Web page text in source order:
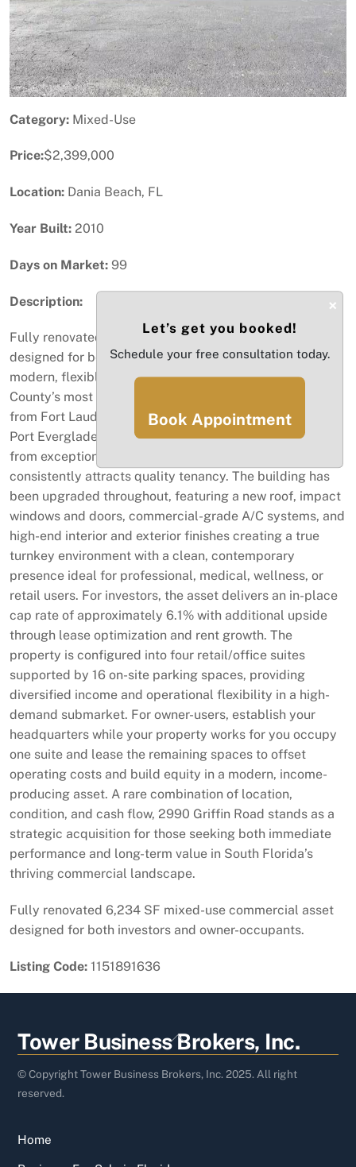
Category: Mixed-Use
Price:$2,399,000
Location: Dania Beach, FL
Year Built: 2010
Days on Market: 99
Description:
Fully renovated 6,234 SF mixed-use commercial asset
designed for both investors and owner-occupants
modern, flexible, and positioned in one of Broward
County’s most connected business corridors. Minutes
from Fort Lauderdale–Hollywood International Airport,
Port Everglades, I-95, and US-1, the property benefits
from exceptional access, visibility, and daily traffic that
consistently attracts quality tenancy. The building has
been upgraded throughout, featuring a new roof, impact
windows and doors, commercial-grade A/C systems, and
high-end interior and exterior finishes creating a true
turnkey environment with a clean, contemporary
presence ideal for professional, medical, wellness, or
retail users. For investors, the asset delivers an in-place
cap rate of approximately 6.1% with additional upside
through lease optimization and rent growth. The
property is configured into four retail/office suites
supported by 16 on-site parking spaces, providing
diversified income and operational flexibility in a high-
demand submarket. For owner-users, establish your
headquarters while your property works for you occupy
one suite and lease the remaining spaces to offset
operating costs and build equity in a modern, income-
producing asset. A rare combination of location,
condition, and cash flow, 2990 Griffin Road stands as a
strategic acquisition for those seeking both immediate
performance and long-term value in South Florida’s
thriving commercial landscape.
Fully renovated 6,234 SF mixed-use commercial asset
designed for both investors and owner-occupants.
Listing Code: 1151891636
Back
To
Top
Tower Business Brokers, Inc.
© Copyright Tower Business Brokers, Inc. 2025. All right
reserved.
Home
×
Let’s get you booked!
Schedule your free consultation today.
Book Appointment